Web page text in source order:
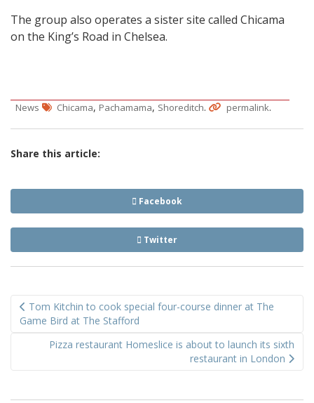
The group also operates a sister site called Chicama
on the King’s Road in Chelsea.
News Chicama, Pachamama, Shoreditch. permalink.
Share this article:
Facebook
Twitter
navigation
Tom Kitchin to cook special four-course dinner at The
Game Bird at The Stafford
Pizza restaurant Homeslice is about to launch its sixth
restaurant in London